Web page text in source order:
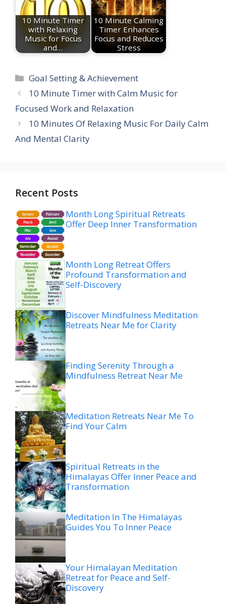
10 Minute Timer
with Relaxing
Music for Focus
and…
10 Minute Calming
Timer Enhances
Focus and Reduces
Stress
Categories
Goal Setting & Achievement
10 Minute Timer with Calm Music for
Focused Work and Relaxation
10 Minutes Of Relaxing Music For Daily Calm
And Mental Clarity
Recent Posts
Month Long Spiritual Retreats
Offer Deep Inner Transformation
Month Long Retreat Offers
Profound Transformation and
Self-Discovery
Discover Mindfulness Meditation
Retreats Near Me for Clarity
Finding Serenity Through a
Mindfulness Retreat Near Me
Meditation Retreats Near Me To
Find Your Calm
Spiritual Retreats in the
Himalayas Offer Inner Peace and
Transformation
Meditation In The Himalayas
Guides You To Inner Peace
Your Himalayan Meditation
Retreat for Peace and Self-
Discovery